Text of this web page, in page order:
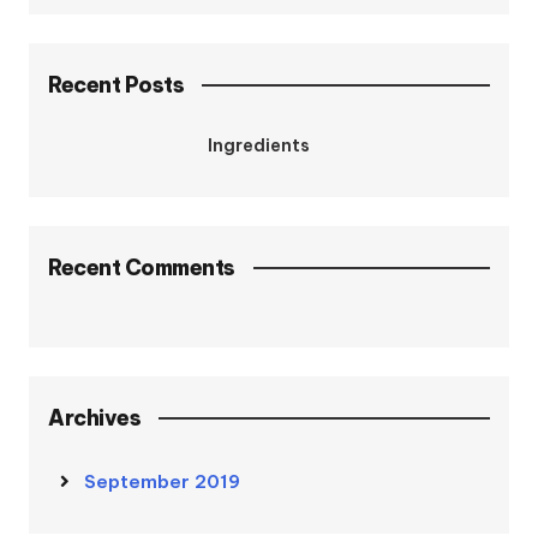
Recent Posts
Ingredients
Recent Comments
Archives
September 2019